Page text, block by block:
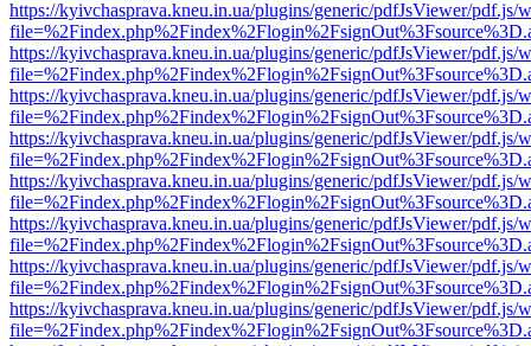
https://kyivchasprava.kneu.in.ua/plugins/generic/pdfJsViewer/pdf.js/
https://kyivchasprava.kneu.in.ua/plugins/generic/pdfJsViewer/pdf.js/
https://kyivchasprava.kneu.in.ua/plugins/generic/pdfJsViewer/pdf.js/
https://kyivchasprava.kneu.in.ua/plugins/generic/pdfJsViewer/pdf.js/
https://kyivchasprava.kneu.in.ua/plugins/generic/pdfJsViewer/pdf.js/
https://kyivchasprava.kneu.in.ua/plugins/generic/pdfJsViewer/pdf.js/
https://kyivchasprava.kneu.in.ua/plugins/generic/pdfJsViewer/pdf.js/
https://kyivchasprava.kneu.in.ua/plugins/generic/pdfJsViewer/pdf.js/